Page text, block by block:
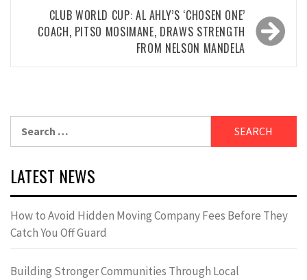
CLUB WORLD CUP: AL AHLY’S ‘CHOSEN ONE’
COACH, PITSO MOSIMANE, DRAWS STRENGTH
FROM NELSON MANDELA
LATEST NEWS
How to Avoid Hidden Moving Company Fees Before They
Catch You Off Guard
Building Stronger Communities Through Local